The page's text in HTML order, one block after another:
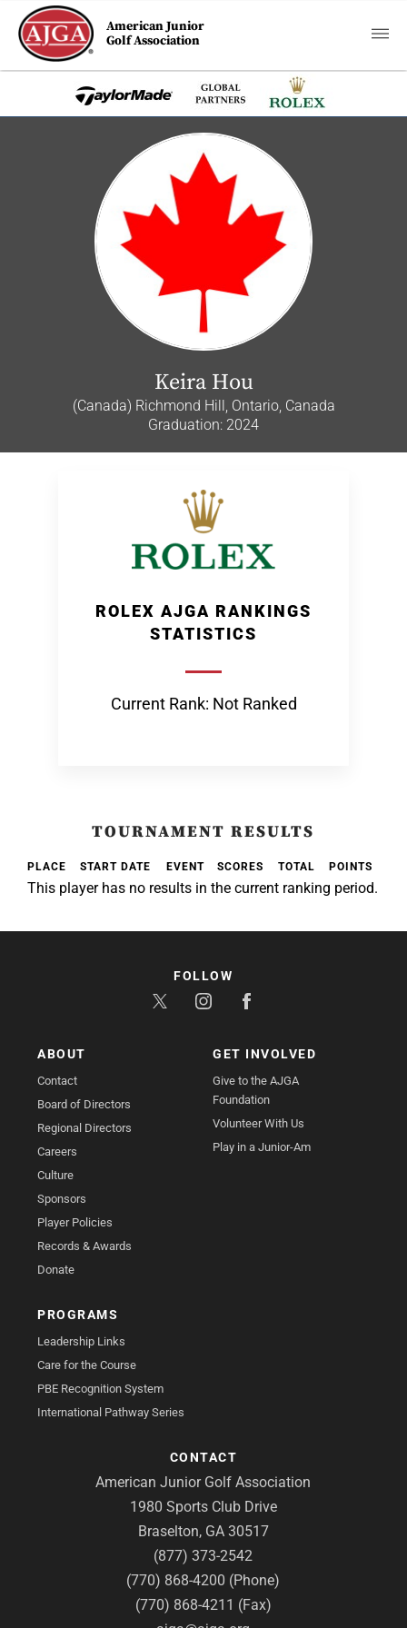
American Junior
Golf Association
Keira Hou
(Canada) Richmond Hill, Ontario, Canada
Graduation: 2024
ROLEX AJGA RANKINGS
STATISTICS
Current Rank: Not Ranked
TOURNAMENT RESULTS
PLACE START DATE EVENT SCORES TOTAL POINTS
This player has no results in the current ranking period.
ABOUT
Contact
Board of Directors
Regional Directors
Careers
Culture
Sponsors
Player Policies
Records & Awards
Donate
GET INVOLVED
Give to the AJGA
Foundation
Volunteer With Us
Play in a Junior-Am
PROGRAMS
Leadership Links
Care for the Course
PBE Recognition System
International Pathway Series
CONTACT
American Junior Golf Association
1980 Sports Club Drive
Braselton, GA 30517
(877) 373-2542
(770) 868-4200 (Phone)
(770) 868-4211 (Fax)
FOLLOW